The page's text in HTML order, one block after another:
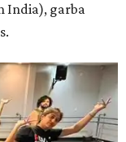
India), garba